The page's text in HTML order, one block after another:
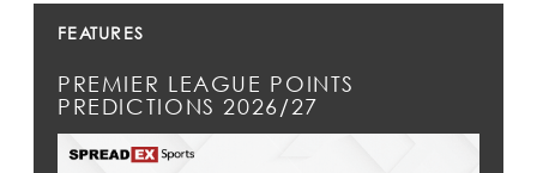
FEATURES
PREMIER LEAGUE POINTS
PREDICTIONS 2026/27